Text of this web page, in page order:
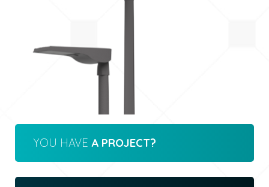
YOU HAVE A PROJECT?